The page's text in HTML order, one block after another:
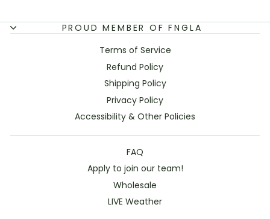
PROUD MEMBER OF FNGLA
Terms of Service
Refund Policy
Shipping Policy
Privacy Policy
Accessibility & Other Policies
FAQ
Apply to join our team!
Wholesale
LIVE Weather